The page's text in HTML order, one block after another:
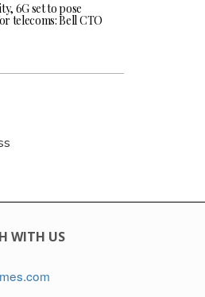
6G set to pose
telecoms: Bell CTO
WITH US